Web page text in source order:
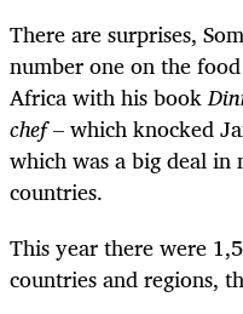
There are surprises,
number one on the
Africa with his book
chef– which knocked
which was a big deal in
countries.
This year there were
countries and regions,